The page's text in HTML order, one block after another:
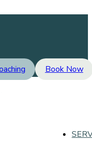
Book Now